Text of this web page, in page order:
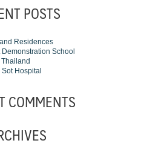
POSTS
Residences
School
Hospital
COMMENTS